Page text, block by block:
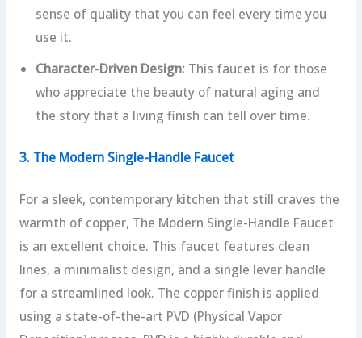
sense of quality that you can feel every time you
use it.
Character-Driven Design: This faucet is for those
who appreciate the beauty of natural aging and
the story that a living finish can tell over time.
3. The Modern Single-Handle Faucet
For a sleek, contemporary kitchen that still craves the
warmth of copper, The Modern Single-Handle Faucet
is an excellent choice. This faucet features clean
lines, a minimalist design, and a single lever handle
for a streamlined look. The copper finish is applied
using a state-of-the-art PVD (Physical Vapor